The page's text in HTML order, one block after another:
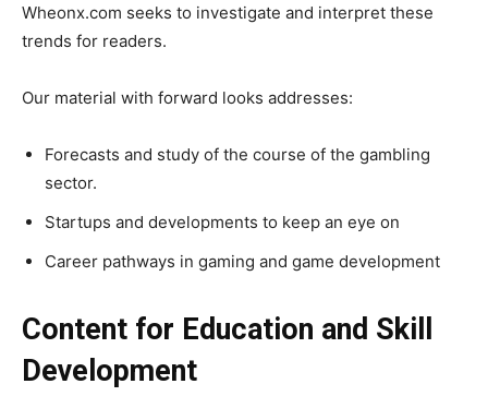
Wheonx.com seeks to investigate and interpret these
trends for readers.
Our material with forward looks addresses:
Forecasts and study of the course of the gambling
sector.
Startups and developments to keep an eye on
Career pathways in gaming and game development
Content for Education and Skill
Development